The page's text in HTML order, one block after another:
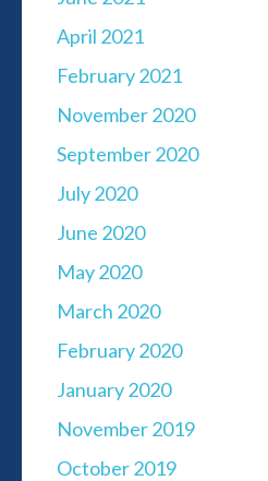
April 2021
February 2021
November 2020
September 2020
July 2020
June 2020
May 2020
March 2020
February 2020
January 2020
November 2019
October 2019